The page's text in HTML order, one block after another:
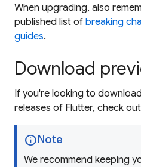
When upgrading, also
published list of breaking
guides.
Download
If you're looking to
releases of Flutter, check
info Note
We recommend keeping